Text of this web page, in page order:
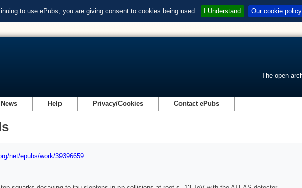
to use ePubs, you are giving consent to cookies being used. I Understand Our cookie policy
The open
News Help Privacy/Cookies Contact ePubs
net/epubs/work/39396659